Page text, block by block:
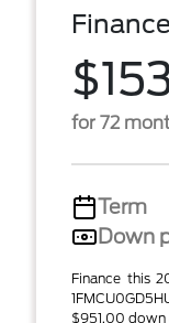
for 72
Term
Down
Finance this
$951.00 down